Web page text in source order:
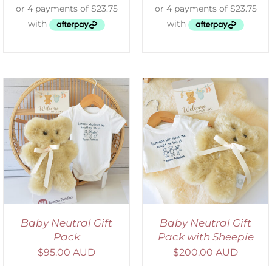
Baby Neutral Gift
Pack
$95.00 AUD
ADD TO CART
/
DETAILS
Baby Neutral Gift
Pack with Sheepie
$200.00 AUD